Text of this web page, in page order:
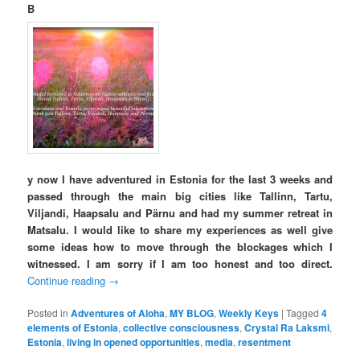
B
y now I have adventured in Estonia for the last 3 weeks and
passed through the main big cities like Tallinn, Tartu,
Viljandi, Haapsalu and Pärnu and had my summer retreat in
Matsalu. I would like to share my experiences as well give
some ideas how to move through the blockages which I
witnessed. I am sorry if I am too honest and too direct.
Continue reading →
Posted in Adventures of Aloha,MY BLOG,Weekly Keys |Tagged 4
elements of Estonia,collective consciousness,Crystal Ra Laksmi,
Estonia,living in opened opportunities,media,resentment